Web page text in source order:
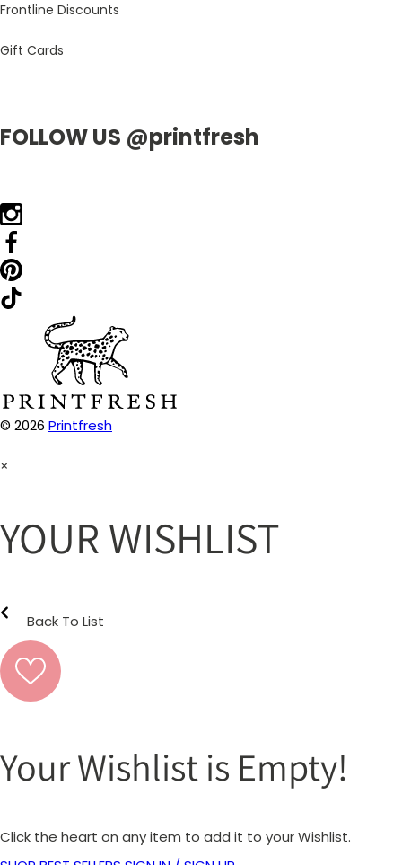
Frontline Discounts
Gift Cards
FOLLOW US @printfresh
© 2026 Printfresh
×
YOUR WISHLIST
Back To List
Your Wishlist is Empty!
Click the heart on any item to add it to your Wishlist.